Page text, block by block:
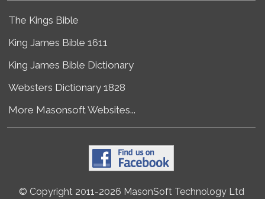
The Kings Bible
King James Bible 1611
King James Bible Dictionary
Websters Dictionary 1828
More Masonsoft Websites...
© Copyright 2011-2026 MasonSoft Technology Ltd